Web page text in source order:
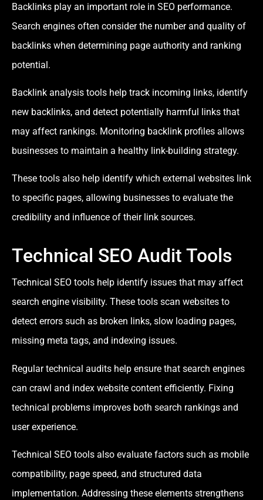
Backlinks play an important role in SEO performance.
Search engines often consider the number and quality of
backlinks when determining page authority and ranking
potential.
Backlink analysis tools help track incoming links, identify
new backlinks, and detect potentially harmful links that
may affect rankings. Monitoring backlink profiles allows
businesses to maintain a healthy link-building strategy.
These tools also help identify which external websites link
to specific pages, allowing businesses to evaluate the
credibility and influence of their link sources.
Technical SEO Audit Tools
Technical SEO tools help identify issues that may affect
search engine visibility. These tools scan websites to
detect errors such as broken links, slow loading pages,
missing meta tags, and indexing issues.
Regular technical audits help ensure that search engines
can crawl and index website content efficiently. Fixing
technical problems improves both search rankings and
user experience.
Technical SEO tools also evaluate factors such as mobile
compatibility, page speed, and structured data
implementation. Addressing these elements strengthens